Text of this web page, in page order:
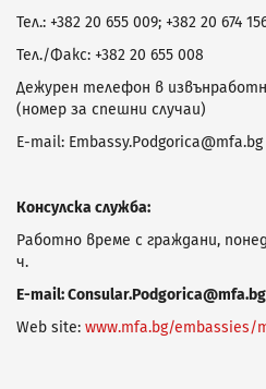
Тел.: +382 20 655 009; +382 20 674
Тел./Факс: +382 20 655 008
Дежурен телефон в
(номер за спешни случаи)
E-mail: Embassy.Podgorica@mfa.bg
Консулска служба:
Работно време с граждани,
ч.
E-mail:Consular.Podgorica@mfa.bg
Web site: www.mfa.bg/embassies/